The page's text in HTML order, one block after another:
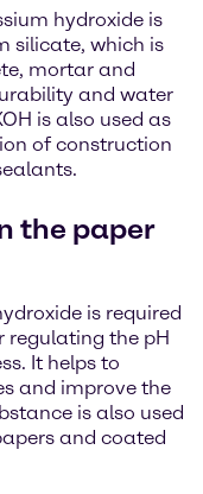
hydroxide is
silicate, which is
mortar and
and water
is also used as
of construction
the paper
is required
regulating the pH
It helps to
and improve the
is also used
and coated